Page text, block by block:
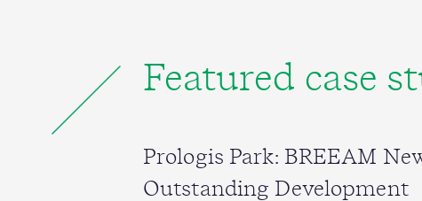
Featured case
Prologis Park: BREEAM
Outstanding Development